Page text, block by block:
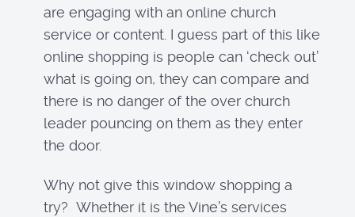
are engaging with an online church
service or content. I guess part of this like
online shopping is people can ‘check out’
what is going on, they can compare and
there is no danger of the over church
leader pouncing on them as they enter
the door.
Why not give this window shopping a
try? Whether it is the Vine’s services